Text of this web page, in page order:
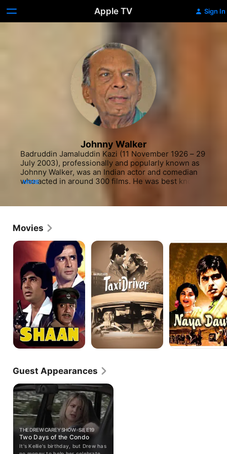
Apple TV Sign In
Johnny Walker
Badruddin Jamaluddin Kazi (11 November 1926 – 29
July 2003), professionally and popularly known as
Johnny Walker, was an Indian actor and comedian
who acted in around 300 films. He was best known
MORE
Movies
Shaan
Taxi
Naya
Daur
Guest Appearances
THE DREW CAREY SHOW · S8, E19
Two Days of the Condo
It's Kellie's birthday, but Drew has